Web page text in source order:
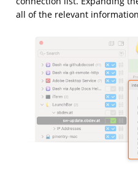
all of the relevant